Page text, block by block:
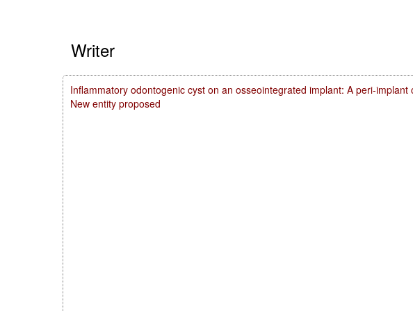
Writer
Inflammatory odontogenic cyst on an osseointegrated implant: A peri-implant
New entity proposed